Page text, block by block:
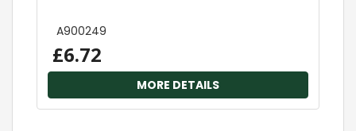
A900249
£6.72
MORE DETAILS